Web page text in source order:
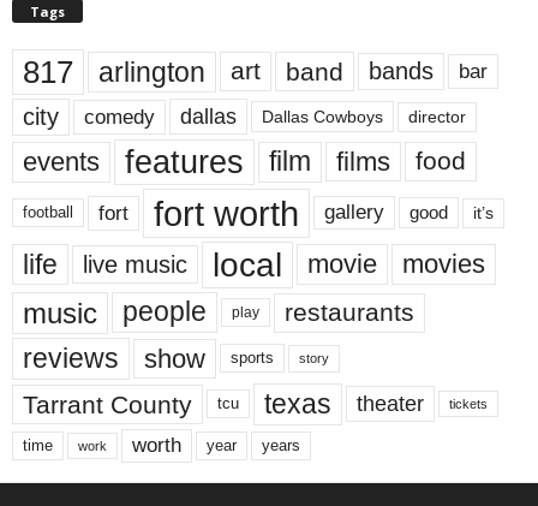
Tags
817 arlington art band bands bar
city comedy dallas Dallas Cowboys director
events features film films food
football fort fort worth gallery good it’s
life live music local movie movies
music people play restaurants
reviews show sports story
Tarrant County tcu texas theater tickets
time work worth year years